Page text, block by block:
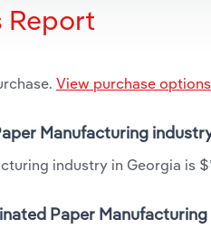
Report
View purchase
Manufacturing
industry in Georgia is
Paper